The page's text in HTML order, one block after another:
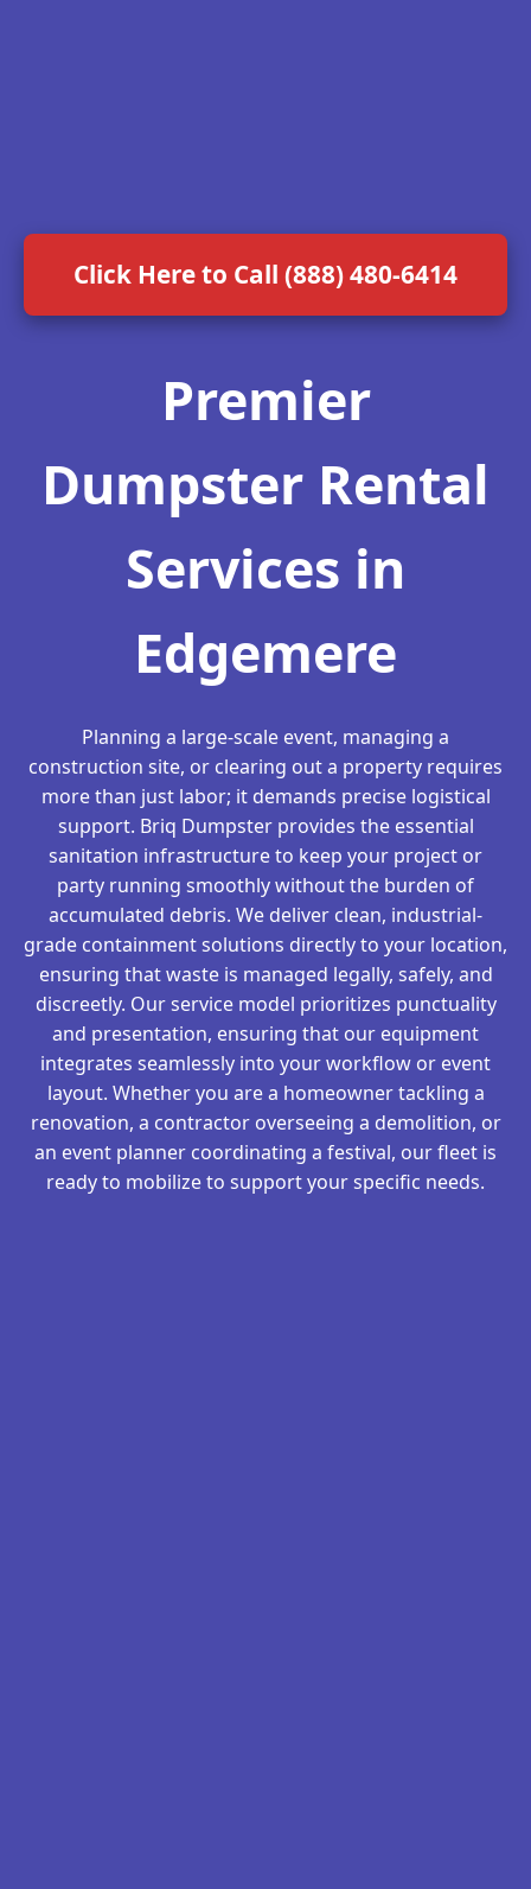
Click Here to Call (888) 480-6414
Premier
Dumpster Rental
Services in
Edgemere
Planning a large-scale event, managing a
construction site, or clearing out a property requires
more than just labor; it demands precise logistical
support. Briq Dumpster provides the essential
sanitation infrastructure to keep your project or
party running smoothly without the burden of
accumulated debris. We deliver clean, industrial-
grade containment solutions directly to your location,
ensuring that waste is managed legally, safely, and
discreetly. Our service model prioritizes punctuality
and presentation, ensuring that our equipment
integrates seamlessly into your workflow or event
layout. Whether you are a homeowner tackling a
renovation, a contractor overseeing a demolition, or
an event planner coordinating a festival, our fleet is
ready to mobilize to support your specific needs.